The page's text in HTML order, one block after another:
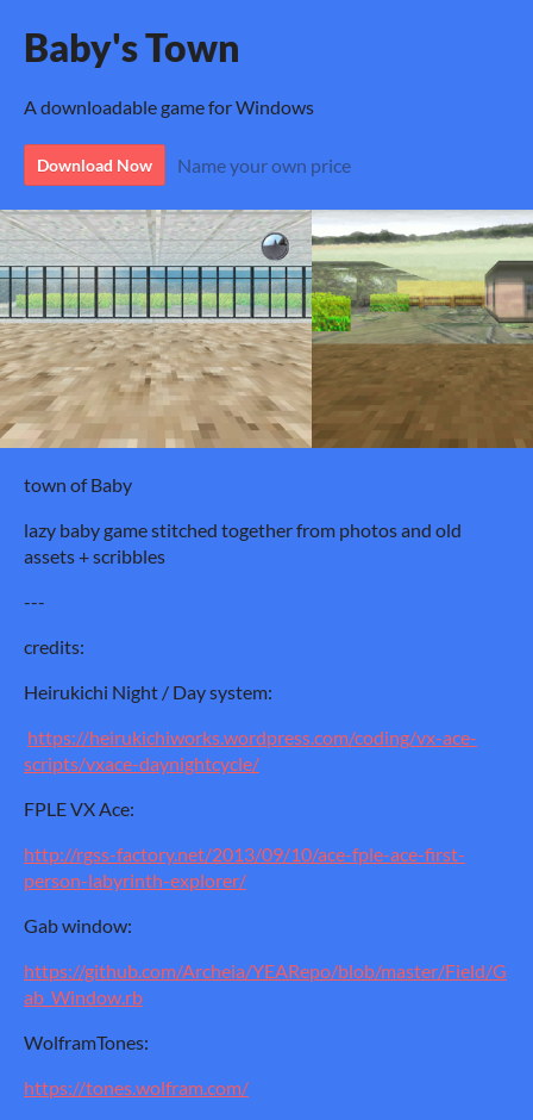
Baby's Town
A downloadable game for Windows
Download Now Name your own price
town of Baby
lazy baby game stitched together from photos and old
assets + scribbles
---
credits:
Heirukichi Night / Day system:
https://heirukichiworks.wordpress.com/coding/vx-ace-
scripts/vxace-daynightcycle/
FPLE VX Ace:
http://rgss-factory.net/2013/09/10/ace-fple-ace-first-
person-labyrinth-explorer/
Gab window:
https://github.com/Archeia/YEARepo/blob/master/Field/G
ab_Window.rb
WolframTones:
https://tones.wolfram.com/